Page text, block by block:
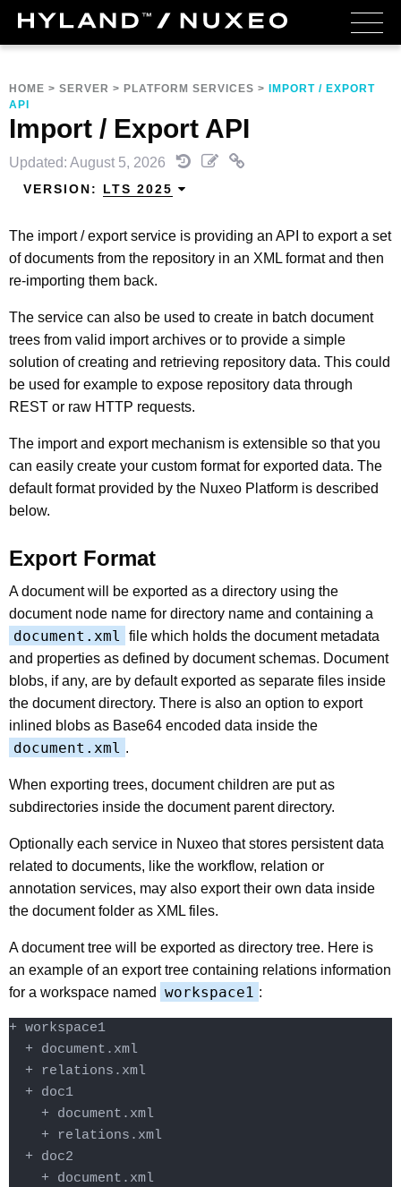
HOME > SERVER > PLATFORM SERVICES >
IMPORT / EXPORT
API
Import / Export API
Updated: August 5, 2026
VERSION: LTS 2025
The import / export service is providing an API to export a set
of documents from the repository in an XML format and then
re-importing them back.
The service can also be used to create in batch document
trees from valid import archives or to provide a simple
solution of creating and retrieving repository data. This could
be used for example to expose repository data through
REST or raw HTTP requests.
The import and export mechanism is extensible so that you
can easily create your custom format for exported data. The
default format provided by the Nuxeo Platform is described
below.
Export Format
A document will be exported as a directory using the
document node name for directory name and containing a
document.xml
file which holds the document metadata
and properties as defined by document schemas. Document
blobs, if any, are by default exported as separate files inside
the document directory. There is also an option to export
inlined blobs as Base64 encoded data inside the
document.xml .
When exporting trees, document children are put as
subdirectories inside the document parent directory.
Optionally each service in Nuxeo that stores persistent data
related to documents, like the workflow, relation or
annotation services, may also export their own data inside
the document folder as XML files.
A document tree will be exported as directory tree. Here is
an example of an export tree containing relations information
for a workspace named
workspace1 :
+ workspace1
  + document.xml
  + relations.xml
  + doc1
    + document.xml
    + relations.xml
  + doc2
    + document.xml